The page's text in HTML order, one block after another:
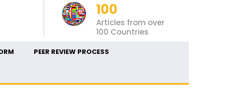
100
Articles from over
100 Countries
PEER REVIEW PROCESS